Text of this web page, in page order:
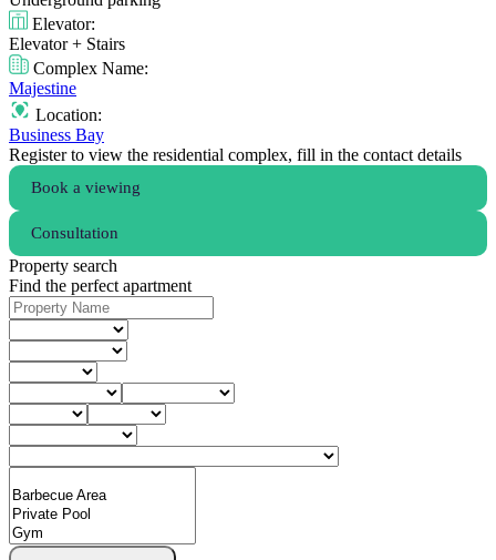
Elevator:
Elevator + Stairs
Complex Name:
Majestine
Location:
Business Bay
Register to view the residential complex, fill in the contact details
Book a viewing
Consultation
Property search
Find the perfect apartment